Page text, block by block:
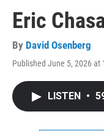
Eric
By David Osenberg
Published June 5, 2026 at
LISTEN •